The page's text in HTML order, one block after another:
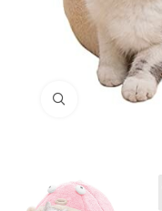
Click to enlarge